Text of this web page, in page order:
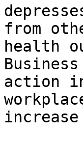
from
health
action